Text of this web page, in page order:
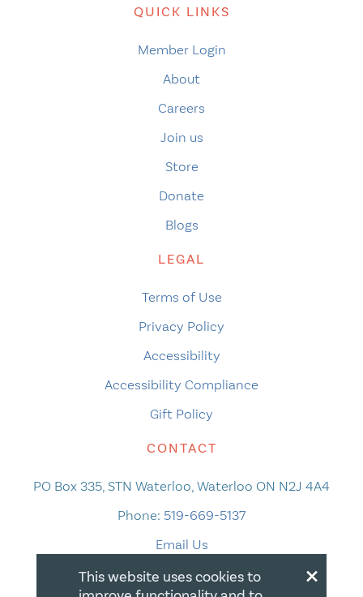
QUICK LINKS
Member Login
About
Careers
Join us
Store
Donate
Blogs
LEGAL
Terms of Use
Privacy Policy
Accessibility
Accessibility Compliance
Gift Policy
CONTACT
PO Box 335, STN Waterloo, Waterloo ON N2J 4A4
Phone: 519-669-5137
Email Us
×
This website uses cookies to